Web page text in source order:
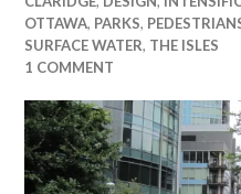
OTTAWA, PARKS,
SURFACE WATER, THE ISLES
1 COMMENT